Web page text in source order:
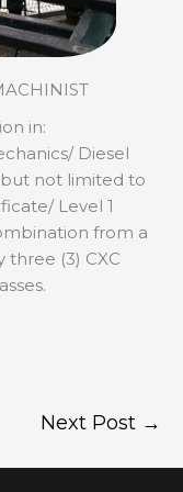
in:
Diesel
not limited to
Level 1
from a
three (3) CXC
Next Post →